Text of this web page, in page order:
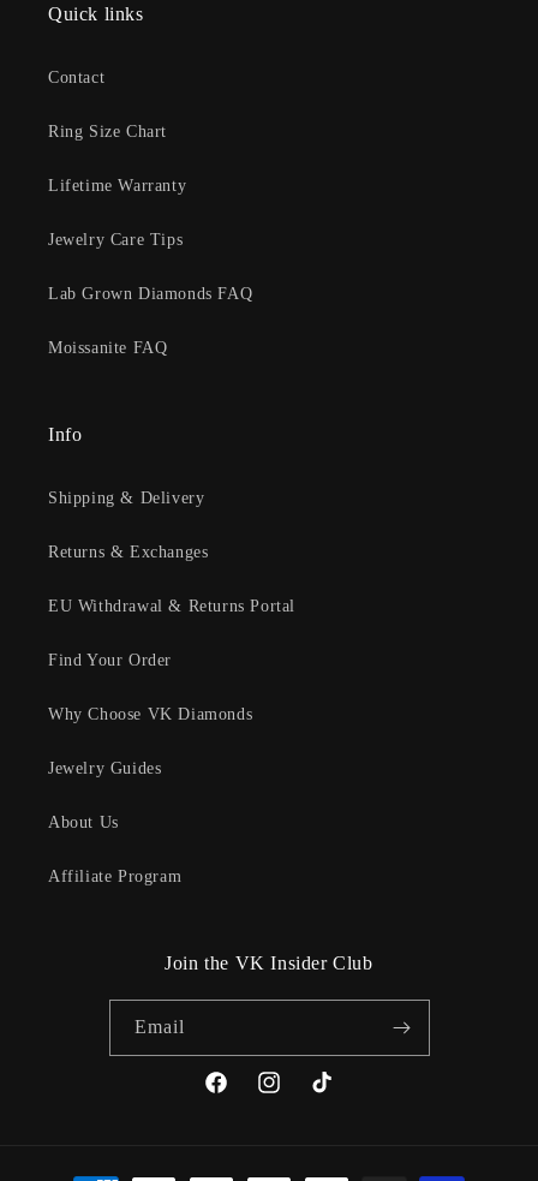
Quick links
Contact
Ring Size Chart
Lifetime Warranty
Jewelry Care Tips
Lab Grown Diamonds FAQ
Moissanite FAQ
Info
Shipping & Delivery
Returns & Exchanges
EU Withdrawal & Returns Portal
Find Your Order
Why Choose VK Diamonds
Jewelry Guides
About Us
Affiliate Program
Join the VK Insider Club
Email
FacebookInstagramTikTok